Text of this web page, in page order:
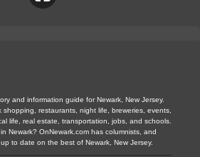
and information guide for Newark, New Jersey.
shopping, restaurants, night life, breweries, events,
life, real estate, transportation, jobs, and schools.
Newark? OnNewark.com has columnists, and
to date on the best of Newark, New Jersey.